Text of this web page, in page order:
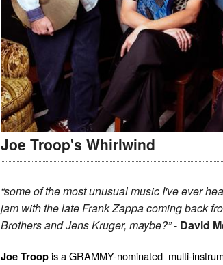
Joe Troop's Whirlwind
“some of the most unusual music I've ever
jam with the late Frank Zappa coming back
Brothers and Jens Kruger, maybe?”- David
Joe Troopis a GRAMMY-nominated multi-